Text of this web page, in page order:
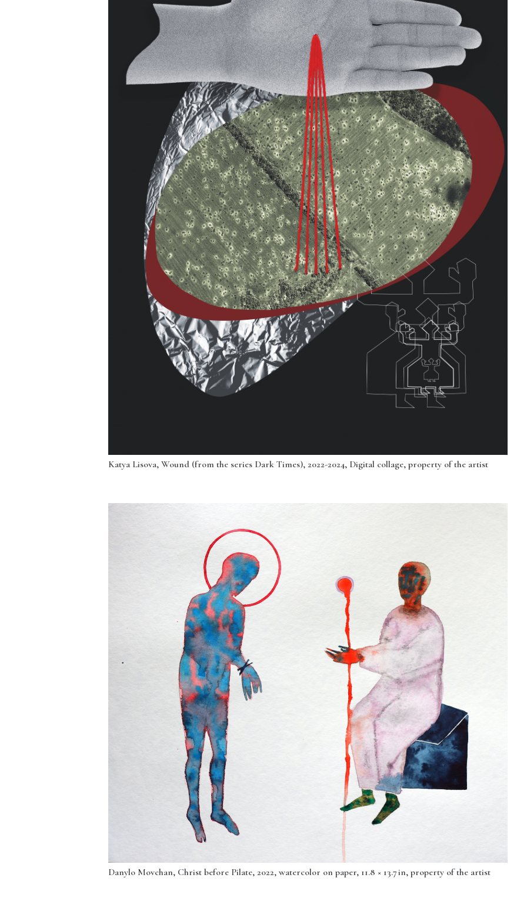
Katya Lisova, Wound (from the series Dark Times), 2022-2024, Digital collage, property of the artist
Danylo Movchan, Christ before Pilate, 2022, watercolor on paper, 11.8 × 13.7 in, property of the artist